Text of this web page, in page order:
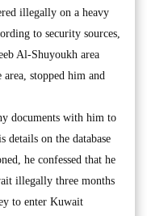
illegally on a heavy
to security sources,
Al-Shuyoukh area
stopped him and
documents with him to
details on the database
he confessed that he
illegally three months
to enter Kuwait